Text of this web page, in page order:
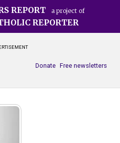
REPORT a project of
REPORTER
Free newsletters
Donate